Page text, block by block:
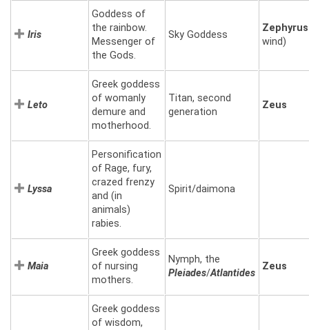
Iris
Goddess of
the rainbow.
Messenger of
the Gods.
Sky Goddess
Zephyrus
wind)
Leto
Greek goddess
of womanly
demure and
motherhood.
Titan, second
generation
Zeus
Lyssa
Personification
of Rage, fury,
crazed frenzy
and (in
animals)
rabies.
Spirit/daimona
Maia
Greek goddess
of nursing
mothers.
Nymph, the
Pleiades/Atlantides
Zeus
Greek goddess
of wisdom,